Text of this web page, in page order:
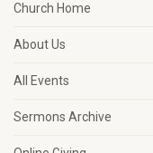
Church Home
About Us
All Events
Sermons Archive